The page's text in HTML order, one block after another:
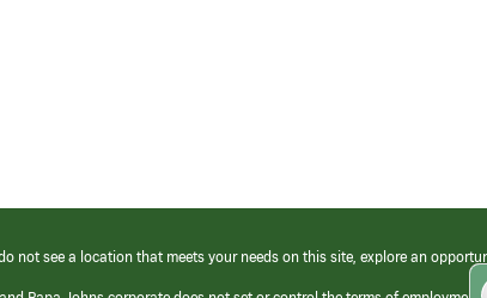
not see a location that meets your needs on this site, explore an